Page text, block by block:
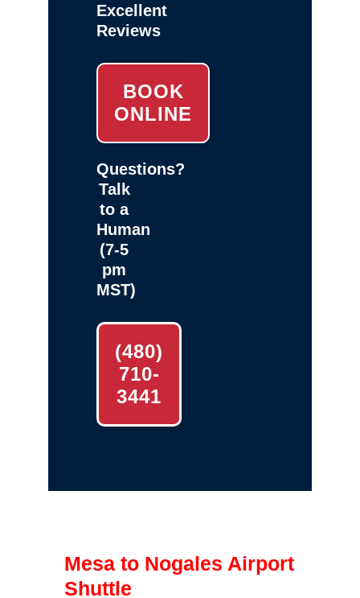
Excellent
Reviews
BOOK
ONLINE
Questions?
Talk
to a
Human
(7-5
pm
MST)
(480)
710-
3441
Mesa to Nogales Airport
Shuttle